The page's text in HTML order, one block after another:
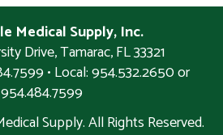
Medical Supply, Inc.
Drive,Tamarac,FL33321
• Local:954.532.2650 or
954.484.7599
Supply. All Rights Reserved.